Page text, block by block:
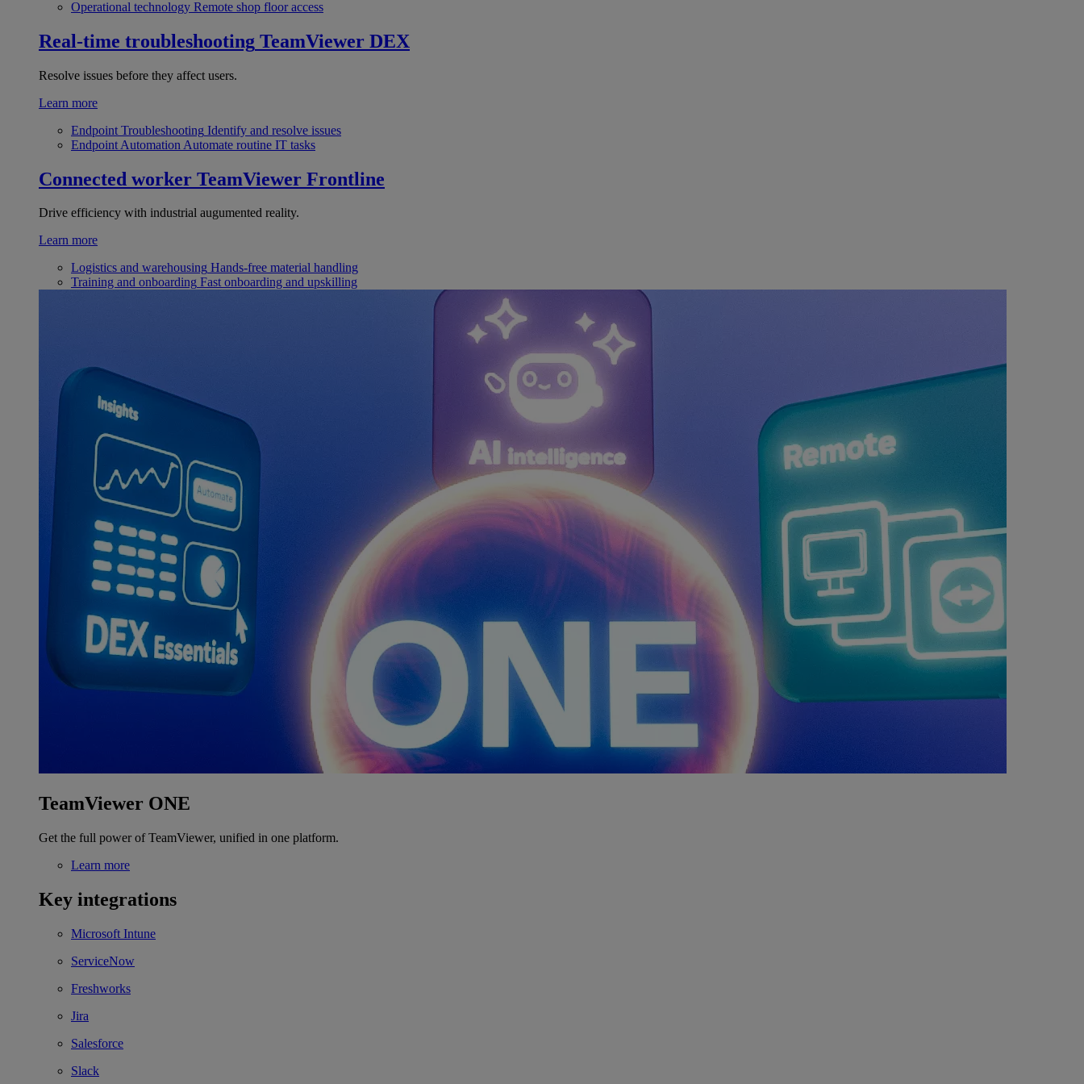
Operational technology Remote shop floor access
Real-time troubleshooting TeamViewer DEX
Resolve issues before they affect users.
Learn more
Endpoint Troubleshooting Identify and resolve issues
Endpoint Automation Automate routine IT tasks
Connected worker TeamViewer Frontline
Drive efficiency with industrial augumented reality.
Learn more
Logistics and warehousing Hands-free material handling
Training and onboarding Fast onboarding and upskilling
TeamViewer ONE
Get the full power of TeamViewer, unified in one platform.
Learn more
Key integrations
Microsoft Intune
ServiceNow
Freshworks
Jira
Salesforce
Slack